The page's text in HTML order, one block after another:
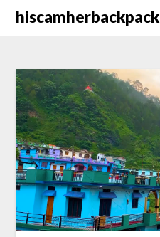
Skiphiscamherbackpack